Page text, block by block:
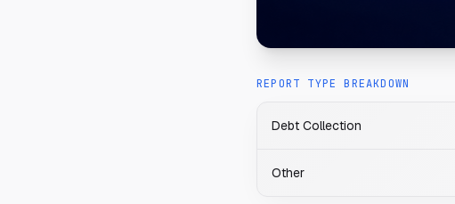
REPORT TYPE BREAKDOWN
Debt Collection
Other